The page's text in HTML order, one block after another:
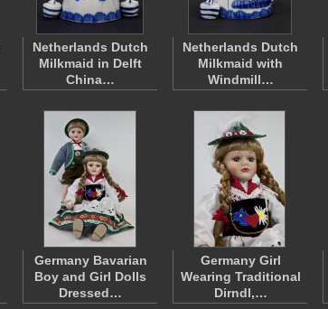
Netherlands Dutch
Milkmaid in Delft
China…
Netherlands Dutch
Milkmaid with
Windmill…
Germany Bavarian
Boy and Girl Dolls
Dressed…
Germany Girl
Wearing Traditional
Dirndl,…